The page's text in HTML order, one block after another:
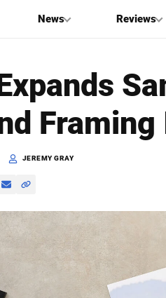
News Reviews
JEREMY GRAY